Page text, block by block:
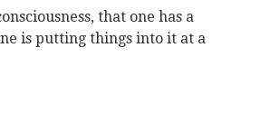
that one has a
is putting things into it at a